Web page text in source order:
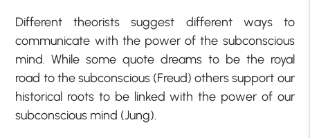
Different theorists suggest different ways to
communicate with the power of the subconscious
mind. While some quote dreams to be the royal
road to the subconscious (Freud) others support our
historical roots to be linked with the power of our
subconscious mind (Jung).